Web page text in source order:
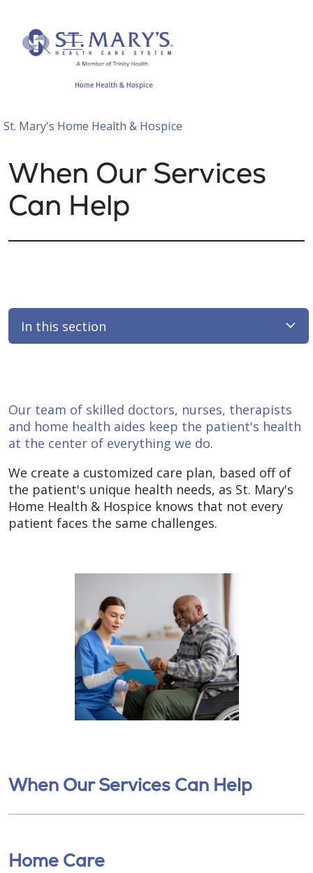
search
show off canvas menu
St. Mary's Home Health & Hospice
When Our Services
Can Help
In this section
Our team of skilled doctors, nurses, therapists
and home health aides keep the patient's health
at the center of everything we do.
We create a customized care plan, based off of
the patient's unique health needs, as St. Mary's
Home Health & Hospice knows that not every
patient faces the same challenges.
When Our Services Can Help
Home Care